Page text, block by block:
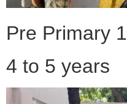
Pre Primary 1
4 to 5 years